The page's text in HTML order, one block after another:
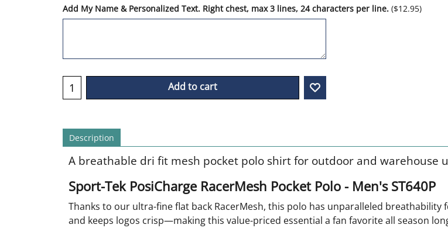
Add My Name & Personalized Text. Right chest, max 3 lines, 24 characters per line. ($12.95)
Add to cart
Description
A breathable dri fit mesh pocket polo shirt for outdoor and warehouse
Sport-Tek PosiCharge RacerMesh Pocket Polo - Men's ST640P
Thanks to our ultra-fine flat back RacerMesh, this polo has unparalleled
and keeps logos crisp—making this value-priced essential a fan favorite all season